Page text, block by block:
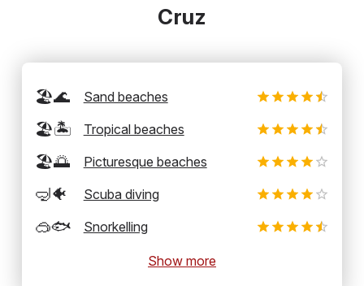
Cruz
🏖️🌊 Sand beaches
🏖️🏝️ Tropical beaches
🏖️🌅 Picturesque beaches
🤿🐠 Scuba diving
🥽🐟 Snorkelling
Show more